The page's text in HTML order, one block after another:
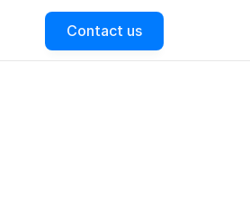
Contact us